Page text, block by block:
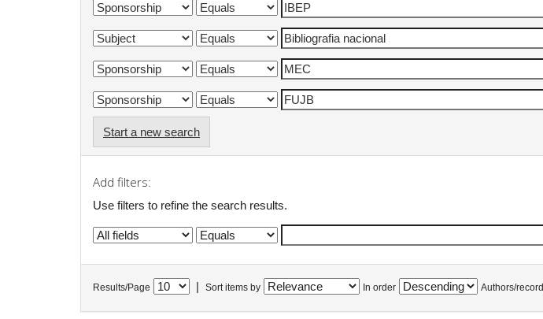
Start a new search
Add filters:
Use filters to refine the search results.
Results/Page Sort items by In order Authors/record